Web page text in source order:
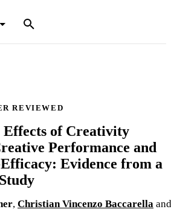
REVIEWED
of Creativity
Performance and
Evidence from a
, Christian Vincenzo Baccarella and